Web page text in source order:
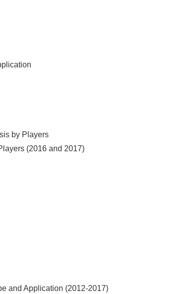
by Players
(2016 and 2017)
and Application (2012-2017)